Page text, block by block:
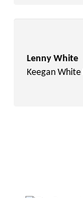
Lenny White
Keegan